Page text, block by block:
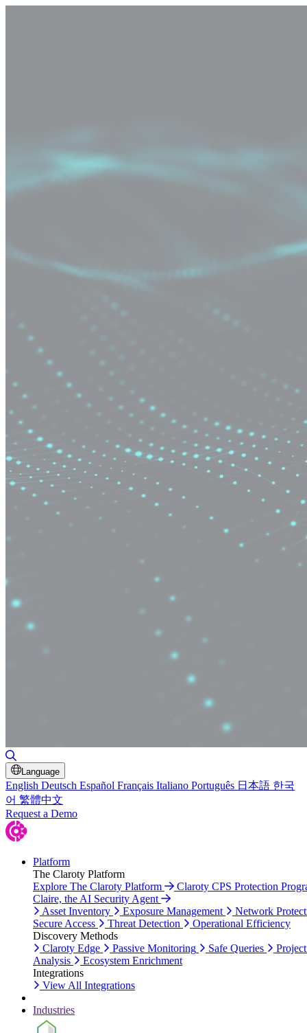
Language
English Deutsch Español Français Italiano Português 日本語 한국
어 繁體中文
Request a Demo
Platform
The Claroty Platform
Explore The Claroty Platform
Claroty CPS Protection
Claire, the AI Security Agent
Asset Inventory
Exposure Management
Network
Secure Access
Threat Detection
Operational Efficiency
Discovery Methods
Claroty Edge
Passive Monitoring Safe Queries
Analysis
Ecosystem Enrichment
Integrations
View All Integrations
Industries